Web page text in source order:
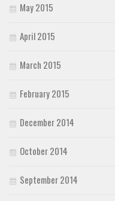
May 2015
April 2015
March 2015
February 2015
December 2014
October 2014
September 2014